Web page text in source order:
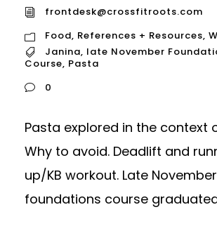
frontdesk@crossfitroots.com
Food, References + Resources,
Janina, late November
Course, Pasta
0
Pasta explored in the context
Why to avoid. Deadlift and
up/KB workout. Late November
foundations course